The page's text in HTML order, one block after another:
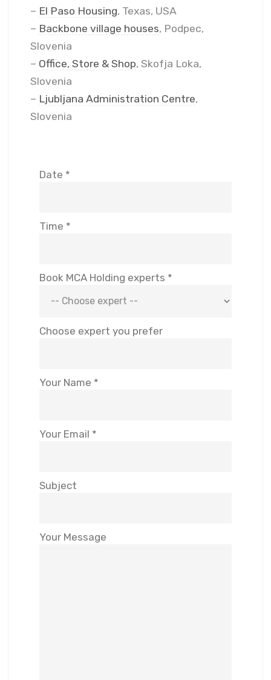
– El Paso Housing, Texas, USA
– Backbone village houses, Podpec,
Slovenia
– Office, Store & Shop, Skofja Loka,
Slovenia
– Ljubljana Administration Centre,
Slovenia
Date *
Time *
Book MCA Holding experts *
Choose expert you prefer
Your Name *
Your Email *
Subject
Your Message